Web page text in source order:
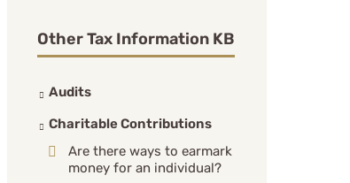
Other Tax Information KB
Audits
Charitable Contributions
Are there ways to earmark
money for an individual?